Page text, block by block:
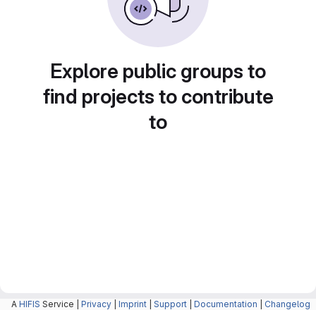
Explore public groups to
find projects to contribute
to
A HIFIS Service | Privacy Imprint Support Documentation Changelog